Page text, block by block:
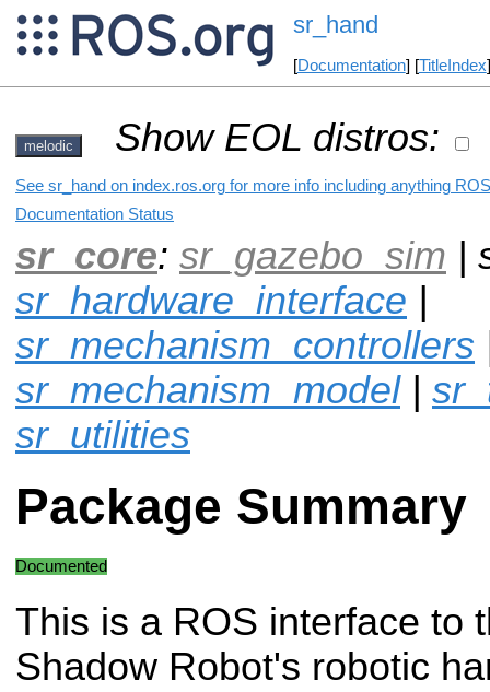
sr_hand
[Documentation] [TitleIndex
melodic Show EOL distros:
See sr_hand on index.ros.org for more info including anything
Documentation Status
sr_core: sr_gazebo_sim |
sr_hardware_interface |
sr_mechanism_controllers
sr_mechanism_model|
sr_utilities
Package Summary
Documented
This is a ROS interface to
Shadow Robot's robotic